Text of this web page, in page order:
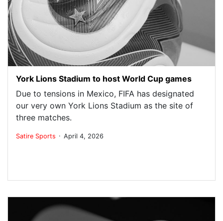
York Lions Stadium to host World Cup games
Due to tensions in Mexico, FIFA has designated
our very own York Lions Stadium as the site of
three matches.
Satire Sports . April 4, 2026